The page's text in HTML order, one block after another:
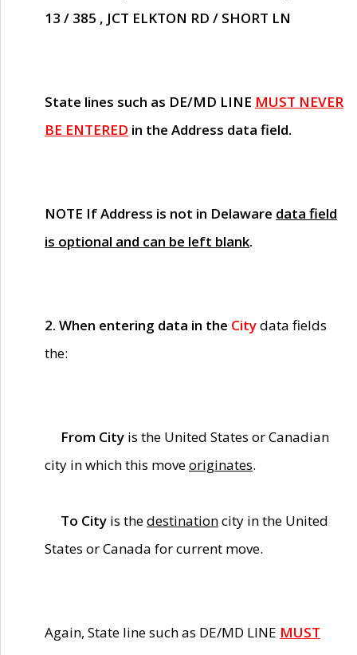
13 / 385 , JCT ELKTON RD / SHORT LN
State lines such as DE/MD LINE MUST NEVER
BE ENTERED in the Address data field.
NOTE If Address is not in Delaware data field
is optional and can be left blank.
2. When entering data in the Citydata fields
the:
From City is the United States or Canadian
city in which this moveoriginates.
To City is thedestinationcity in the United
States or Canada for current move.
Again, State line such as DE/MD LINE MUST